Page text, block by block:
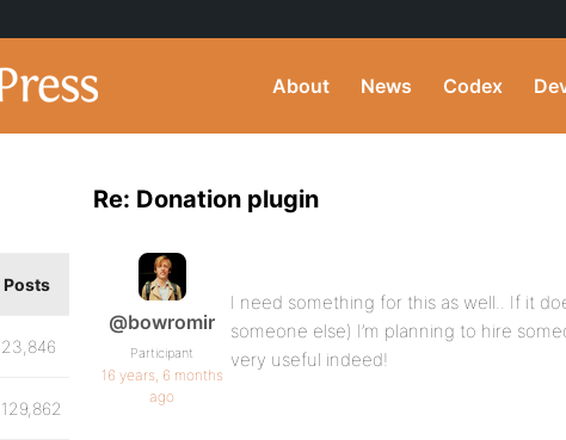
About News Codex
Re: Donation plugin
@bowromir
Participant
16 years, 6 months
ago
I need something for this as well.. If it
someone else) I’m planning to hire
very useful indeed!
Posts
23,846
129,862